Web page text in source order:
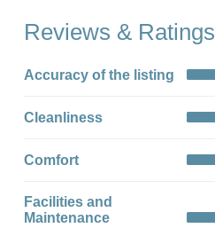
Reviews & Ratings
Accuracy of the listing
Cleanliness
Comfort
Facilities and
Maintenance